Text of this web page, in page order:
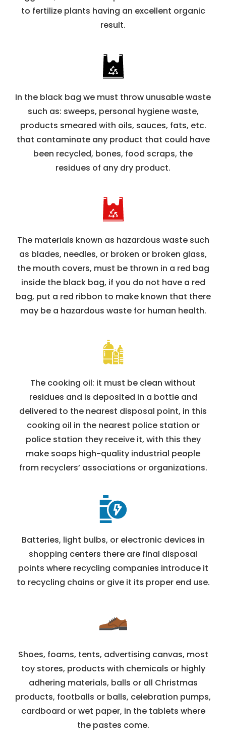
to fertilize plants having an excellent organic
result.
In the black bag we must throw unusable waste
such as: sweeps, personal hygiene waste,
products smeared with oils, sauces, fats, etc.
that contaminate any product that could have
been recycled, bones, food scraps, the
residues of any dry product.
The materials known as hazardous waste such
as blades, needles, or broken or broken glass,
the mouth covers, must be thrown in a red bag
inside the black bag, if you do not have a red
bag, put a red ribbon to make known that there
may be a hazardous waste for human health.
The cooking oil: it must be clean without
residues and is deposited in a bottle and
delivered to the nearest disposal point, in this
cooking oil in the nearest police station or
police station they receive it, with this they
make soaps high-quality industrial people
from recyclers’ associations or organizations.
Batteries, light bulbs, or electronic devices in
shopping centers there are final disposal
points where recycling companies introduce it
to recycling chains or give it its proper end use.
Shoes, foams, tents, advertising canvas, most
toy stores, products with chemicals or highly
adhering materials, balls or all Christmas
products, footballs or balls, celebration pumps,
cardboard or wet paper, in the tablets where
the pastes come.